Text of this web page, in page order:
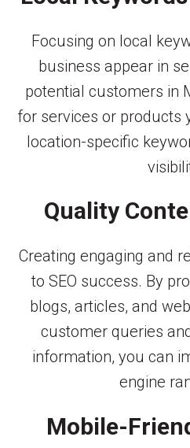
Focusing on local
business appear in
potential customers in
for services or products
location-specific
Quality
Creating engaging and
to SEO success. By
blogs, articles, and
customer queries
information, you can
engine
Mobile-